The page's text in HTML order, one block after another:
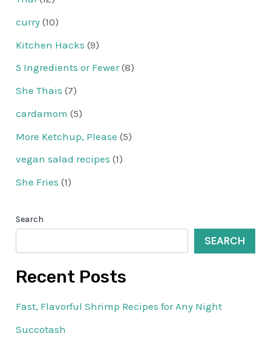
curry (10)
Kitchen Hacks (9)
5 Ingredients or Fewer(8)
She Thais (7)
cardamom (5)
More Ketchup, Please (5)
vegan salad recipes (1)
She Fries (1)
Search
SEARCH
Recent Posts
Fast, Flavorful Shrimp Recipes for Any Night
Succotash